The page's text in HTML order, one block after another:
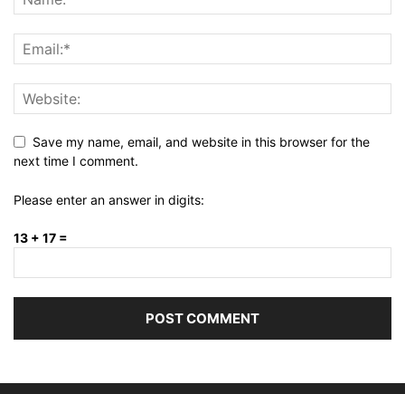
Save my name, email, and website in this browser for the
next time I comment.
Please enter an answer in digits:
13 + 17 =